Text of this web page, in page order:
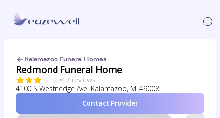
Kalamazoo Funeral Homes
Redmond Funeral Home
17 reviews
4100 S Westnedge Ave, Kalamazoo, MI 49008
Contact Provider